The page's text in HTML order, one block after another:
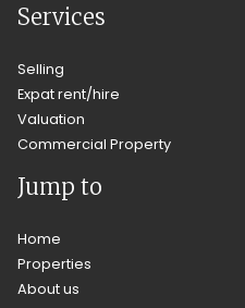
Services
Selling
Expat rent/hire
Valuation
Commercial Property
Jump to
Home
Properties
About us